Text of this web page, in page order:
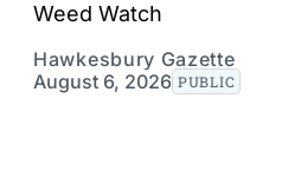
Weed Watch
Hawkesbury Gazette
August 6, 2026 PUBLIC